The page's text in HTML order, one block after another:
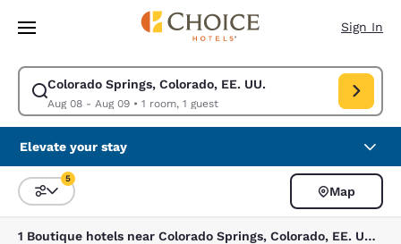
Skip To Main Content
Sign In
Colorado Springs, Colorado, EE. UU.
Aug 08 - Aug 09• 1 room, 1 guest
Modify search for Colorado Springs, Colorado, EE. UU.. Check in date
Elevate your stay
Sort and Filter
5
Map
1 Boutique hotels near Colorado Springs, Colorado, EE. UU. match your filters